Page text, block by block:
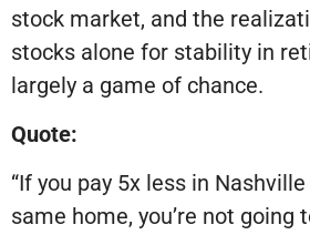
stock market, and the
stocks alone for stability in
largely a game of chance.
Quote:
“If you pay 5x less in
same home, you’re not going